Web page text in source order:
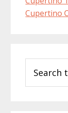
Cupertino
Sidebar
this
website